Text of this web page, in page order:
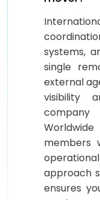
systems,
single
external
visibility
company
members
approach
ensures